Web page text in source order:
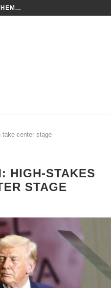
AS GROUNDS...
take center stage
HIGH-STAKES
STAGE